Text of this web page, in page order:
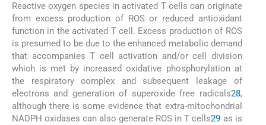
Reactive oxygen species in activated T cells can originate
from excess production of ROS or reduced antioxidant
function in the activated T cell. Excess production of ROS
is presumed to be due to the enhanced metabolic demand
that accompanies T cell activation and/or cell division
which is met by increased oxidative phosphorylation at
the respiratory complex and subsequent leakage of
electrons and generation of superoxide free radicals28,
although there is some evidence that extra-mitochondrial
NADPH oxidases can also generate ROS in T cells29 as is